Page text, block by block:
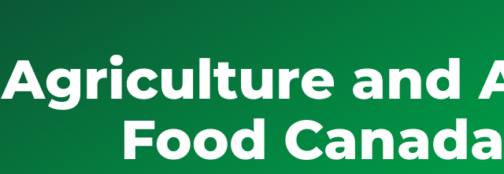
Agriculture and
Food Canada